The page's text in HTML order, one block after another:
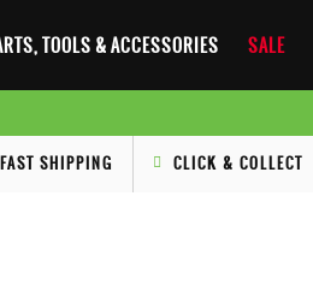
TOOLS & ACCESSORIES SALE
FAST SHIPPING CLICK & COLLECT